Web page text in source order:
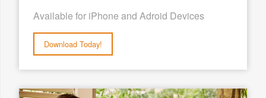
Available for iPhone and Adroid Devices
Download Today!